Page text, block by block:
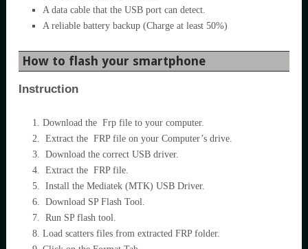
A data cable that the USB port can detect.
A reliable battery backup (Charge at least 50%)
How to flash your smartphone
Instruction
Download the Frp file to your computer.
Extract the FRP file on your Computer’s drive.
Download the correct USB driver.
Extract the FRP file.
Install the Mediatek (MTK) USB Driver.
Download SP Flash Tool.
Run SP flash tool.
Load scatters files from extracted FRP folder.